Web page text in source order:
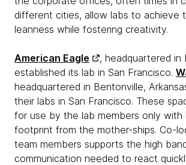
different cities, allow labs to achieve
leanness while fostering creativity.
American Eagle
, headquartered in
established its lab in San Francisco.
headquartered in Bentonville,
their labs in San Francisco. These
for use by the lab members only with
footprint from the mother-ships. Co-
team members supports the high
communication needed to react